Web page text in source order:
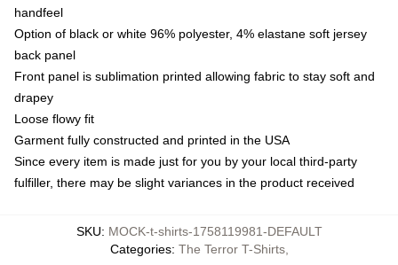
handfeel
Option of black or white 96% polyester, 4% elastane soft jersey
back panel
Front panel is sublimation printed allowing fabric to stay soft and
drapey
Loose flowy fit
Garment fully constructed and printed in the USA
Since every item is made just for you by your local third-party
fulfiller, there may be slight variances in the product received
SKU: MOCK-t-shirts-1758119981-DEFAULT
Categories: The Terror T-Shirts,